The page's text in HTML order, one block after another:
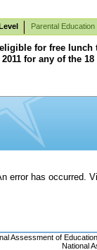
Parental Education
for free
for any of the